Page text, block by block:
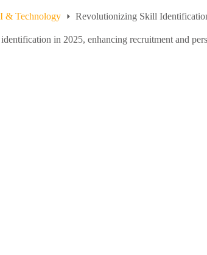
& Technology Revolutionizing Skill
in 2025, enhancing recruitment and